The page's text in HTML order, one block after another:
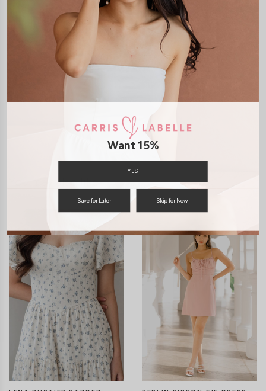
Knit
Model Hannah stands at 170cm tall, UK4, wears size XS
SHIPPING / RETURN
You may also like
Want 15%
YES
Save for Later Skip for Now